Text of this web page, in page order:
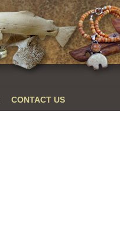
CONTACT US